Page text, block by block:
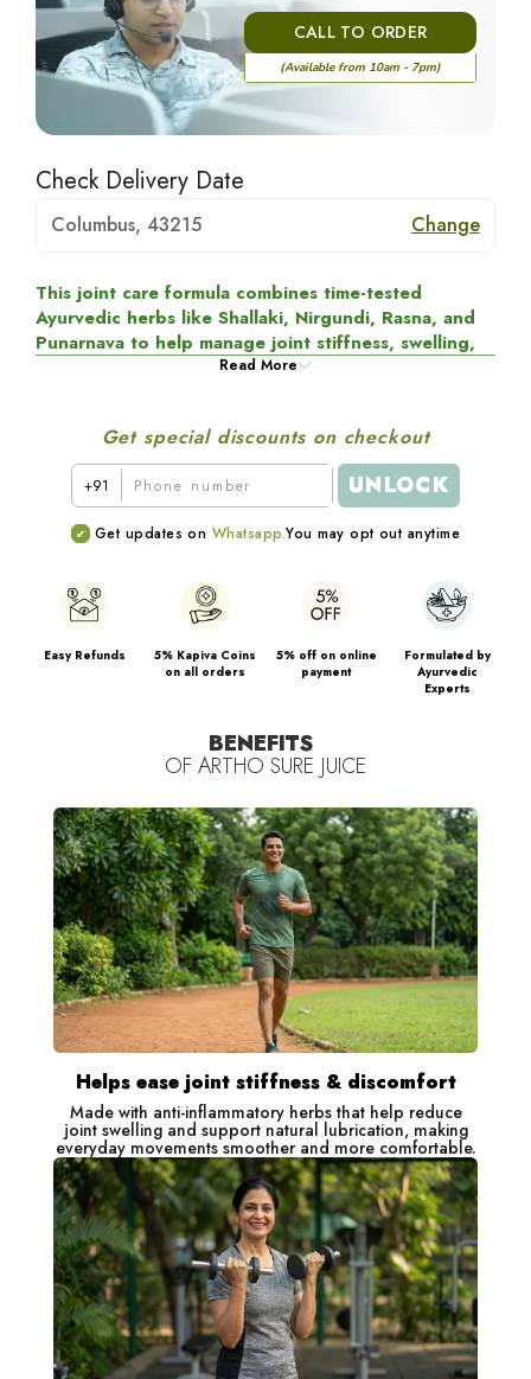
This joint care formula combines time-tested
Ayurvedic herbs like Shallaki, Nirgundi, Rasna, and
Punarnava to help manage joint stiffness, swelling,
and everyday discomfort naturally.
smoother, more comfortable movement.
Rich inantioxidant and rejuvenating botanicals, the
formulation helps protect joint tissues and cartilage from
daily wear and tear while supporting joint strength and
mobility, flexibility, and long-term joint health, so
you can stay active and comfortable every day.
Read More
CALL TO ORDER
(Available from 10am - 7pm)
Check Delivery Date
Columbus, 43215 Change
Get special discounts on checkout
+91 UNLOCK
Get updates on Whatsapp.You may opt out anytime
Easy Refunds
5% Kapiva Coins
on all orders
5% off on online
payment
Formulated by
Ayurvedic
Experts
BENEFITS
OF ARTHO SURE JUICE
Helps ease joint stiffness & discomfort
Made with anti-inflammatory herbs that help reduce
joint swelling and support natural lubrication, making
everyday movements smoother and more comfortable.